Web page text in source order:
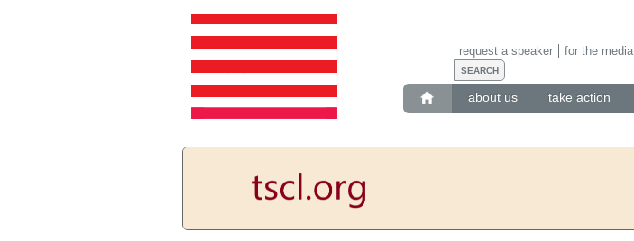
about us take action
request a speaker for the media